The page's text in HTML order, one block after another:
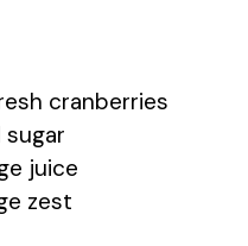
cranberries
juice
zest